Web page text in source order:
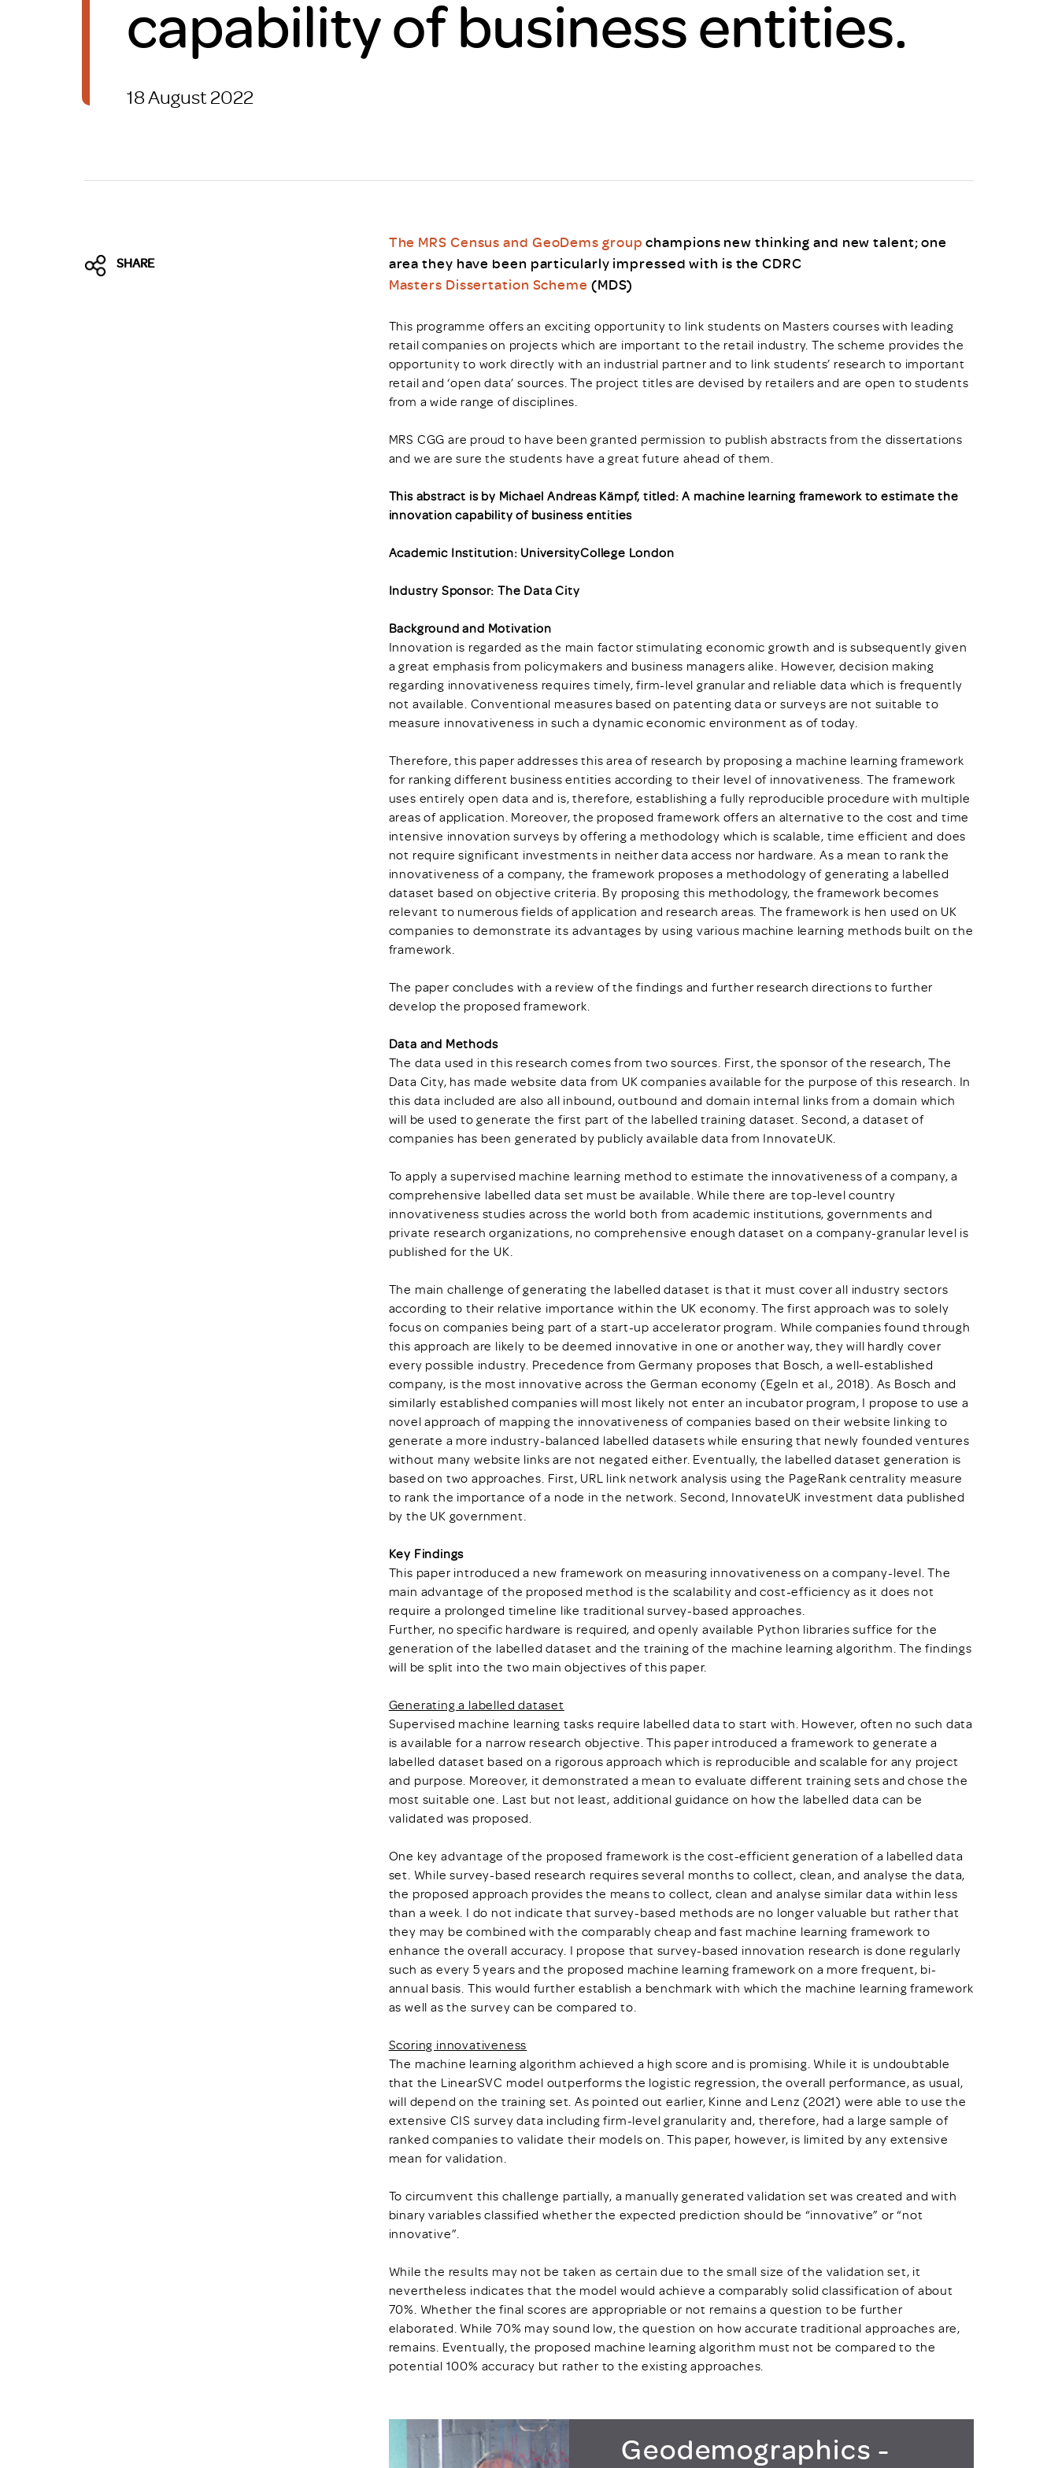
Brexit
Scheme/Recruiter Training
Programme
Register of RAS Accredited
CPD
MRS CPD Programme
capability of business entities.
18 August 2022
SHARE
The MRS Census and GeoDems group champions new thinking and new talent; one
area they have been particularly impressed with is the CDRC
Masters Dissertation Scheme (MDS)
This programme offers an exciting opportunity to link students on Masters courses with leading
retail companies on projects which are important to the retail industry. The scheme provides the
opportunity to work directly with an industrial partner and to link students’ research to important
retail and ‘open data’ sources. The project titles are devised by retailers and are open to students
from a wide range of disciplines.
MRS CGG are proud to have been granted permission to publish abstracts from the dissertations
and we are sure the students have a great future ahead of them.
This abstract is by Michael Andreas Kämpf, titled: A machine learning framework to estimate the
innovation capability of business entities
Academic Institution: UniversityCollege London
Industry Sponsor: The Data City
Background and Motivation
Innovation is regarded as the main factor stimulating economic growth and is subsequently given
a great emphasis from policymakers and business managers alike. However, decision making
regarding innovativeness requires timely, firm-level granular and reliable data which is frequently
not available. Conventional measures based on patenting data or surveys are not suitable to
measure innovativeness in such a dynamic economic environment as of today.
Therefore, this paper addresses this area of research by proposing a machine learning framework
for ranking different business entities according to their level of innovativeness. The framework
uses entirely open data and is, therefore, establishing a fully reproducible procedure with multiple
areas of application. Moreover, the proposed framework offers an alternative to the cost and time
intensive innovation surveys by offering a methodology which is scalable, time efficient and does
not require significant investments in neither data access nor hardware. As a mean to rank the
innovativeness of a company, the framework proposes a methodology of generating a labelled
dataset based on objective criteria. By proposing this methodology, the framework becomes
relevant to numerous fields of application and research areas. The framework is hen used on UK
companies to demonstrate its advantages by using various machine learning methods built on the
framework.
The paper concludes with a review of the findings and further research directions to further
develop the proposed framework.
Data and Methods
The data used in this research comes from two sources. First, the sponsor of the research, The
Data City, has made website data from UK companies available for the purpose of this research. In
this data included are also all inbound, outbound and domain internal links from a domain which
will be used to generate the first part of the labelled training dataset. Second, a dataset of
companies has been generated by publicly available data from InnovateUK.
To apply a supervised machine learning method to estimate the innovativeness of a company, a
comprehensive labelled data set must be available. While there are top-level country
innovativeness studies across the world both from academic institutions, governments and
private research organizations, no comprehensive enough dataset on a company-granular level is
published for the UK.
The main challenge of generating the labelled dataset is that it must cover all industry sectors
according to their relative importance within the UK economy. The first approach was to solely
focus on companies being part of a start-up accelerator program. While companies found through
this approach are likely to be deemed innovative in one or another way, they will hardly cover
every possible industry. Precedence from Germany proposes that Bosch, a well-established
company, is the most innovative across the German economy (Egeln et al., 2018). As Bosch and
similarly established companies will most likely not enter an incubator program, I propose to use a
novel approach of mapping the innovativeness of companies based on their website linking to
generate a more industry-balanced labelled datasets while ensuring that newly founded ventures
without many website links are not negated either. Eventually, the labelled dataset generation is
based on two approaches. First, URL link network analysis using the PageRank centrality measure
to rank the importance of a node in the network. Second, InnovateUK investment data published
by the UK government.
Key Findings
This paper introduced a new framework on measuring innovativeness on a company-level. The
main advantage of the proposed method is the scalability and cost-efficiency as it does not
require a prolonged timeline like traditional survey-based approaches.
Further, no specific hardware is required, and openly available Python libraries suffice for the
generation of the labelled dataset and the training of the machine learning algorithm. The findings
will be split into the two main objectives of this paper.
Generating a labelled dataset
Supervised machine learning tasks require labelled data to start with. However, often no such data
is available for a narrow research objective. This paper introduced a framework to generate a
labelled dataset based on a rigorous approach which is reproducible and scalable for any project
and purpose. Moreover, it demonstrated a mean to evaluate different training sets and chose the
most suitable one. Last but not least, additional guidance on how the labelled data can be
validated was proposed.
One key advantage of the proposed framework is the cost-efficient generation of a labelled data
set. While survey-based research requires several months to collect, clean, and analyse the data,
the proposed approach provides the means to collect, clean and analyse similar data within less
than a week. I do not indicate that survey-based methods are no longer valuable but rather that
they may be combined with the comparably cheap and fast machine learning framework to
enhance the overall accuracy. I propose that survey-based innovation research is done regularly
such as every 5 years and the proposed machine learning framework on a more frequent, bi-
annual basis. This would further establish a benchmark with which the machine learning framework
as well as the survey can be compared to.
Scoring innovativeness
The machine learning algorithm achieved a high score and is promising. While it is undoubtable
that the LinearSVC model outperforms the logistic regression, the overall performance, as usual,
will depend on the training set. As pointed out earlier, Kinne and Lenz (2021) were able to use the
extensive CIS survey data including firm-level granularity and, therefore, had a large sample of
ranked companies to validate their models on. This paper, however, is limited by any extensive
mean for validation.
To circumvent this challenge partially, a manually generated validation set was created and with
binary variables classified whether the expected prediction should be “innovative” or “not
innovative”.
While the results may not be taken as certain due to the small size of the validation set, it
nevertheless indicates that the model would achieve a comparably solid classification of about
70%. Whether the final scores are appropriable or not remains a question to be further
elaborated. While 70% may sound low, the question on how accurate traditional approaches are,
remains. Eventually, the proposed machine learning algorithm must not be compared to the
potential 100% accuracy but rather to the existing approaches.
Geodemographics -